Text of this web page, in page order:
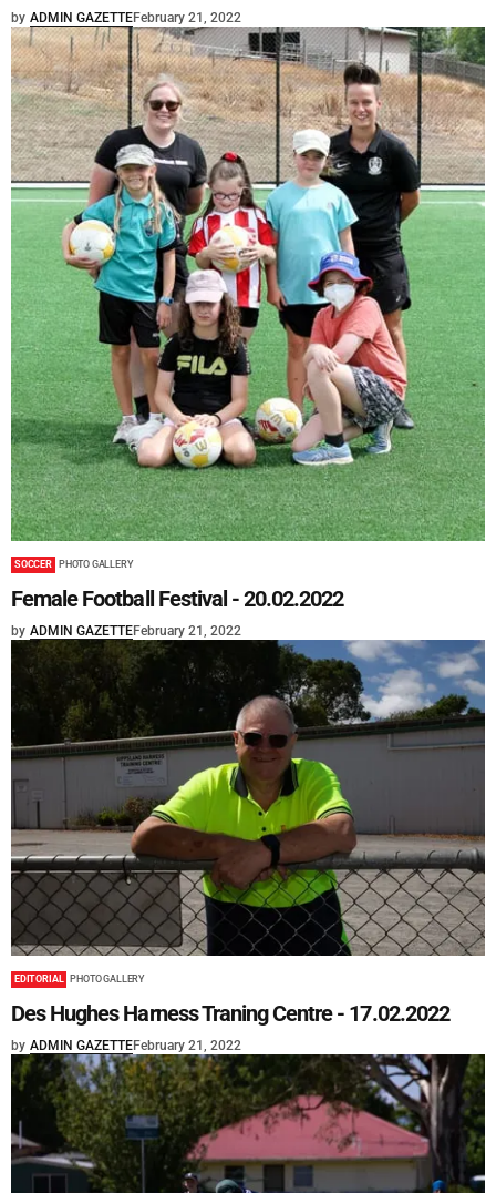
by ADMIN GAZETTEFebruary 21, 2022
SOCCER PHOTO GALLERY
Female Football Festival - 20.02.2022
by ADMIN GAZETTEFebruary 21, 2022
EDITORIAL PHOTO GALLERY
Des Hughes Harness Traning Centre - 17.02.2022
by ADMIN GAZETTEFebruary 21, 2022